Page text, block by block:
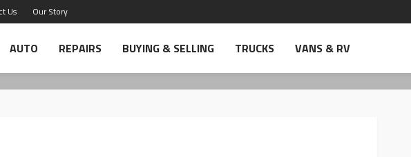
Us Our Story
AUTO REPAIRS BUYING & SELLING TRUCKS VANS & RV